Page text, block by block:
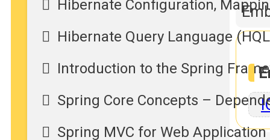
Hibernate Configuration,
Hibernate Query Language
Introduction to the Spring
Spring Core Concepts –
Spring MVC for Web